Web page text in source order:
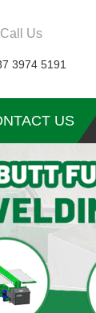
Call Us
3974 5191
US